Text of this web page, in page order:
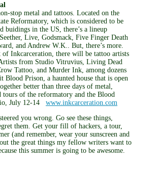
stop metal and tattoos. Located on the
Reformatory, which is considered to be
buidings in the US, there’s a lineup
Live, Godsmack, Five Finger Death
and Andrew W.K.. But, there’s more.
Inkcarceration, there will be tattoo artists
from Studio Vitruvius, Living Dead
Tattoo, and Murder Ink, among dozens
Blood Prison, a haunted house that is open
better than three days of metal,
tours of the reformatory and the Blood
July 12-14 www.inkcarceration.com
you wrong. Go see these things,
them. Get your fill of hackers, a tour,
(and remember, wear your sunscreen and
the great things my fellow writers want to
this summer is going to be awesome.